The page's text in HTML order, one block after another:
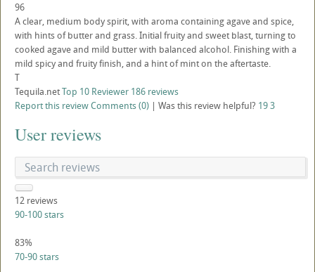
96
A clear, medium body spirit, with aroma containing agave and spice,
with hints of butter and grass. Initial fruity and sweet blast, turning to
cooked agave and mild butter with balanced alcohol. Finishing with a
mild spicy and fruity finish, and a hint of mint on the aftertaste.
T
Tequila.netTop 10 Reviewer 186 reviews
Report this reviewComments (0) | Was this review helpful? 193
User reviews
12 reviews
90-100 stars
83%
70-90 stars